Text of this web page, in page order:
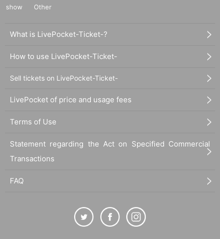
show
Other
What is LivePocket-Ticket-?
How to use LivePocket-Ticket-
Sell tickets on LivePocket-Ticket-
LivePocket of price and usage fees
Terms of Use
Statement regarding the Act on Specified Commercial
Transactions
FAQ